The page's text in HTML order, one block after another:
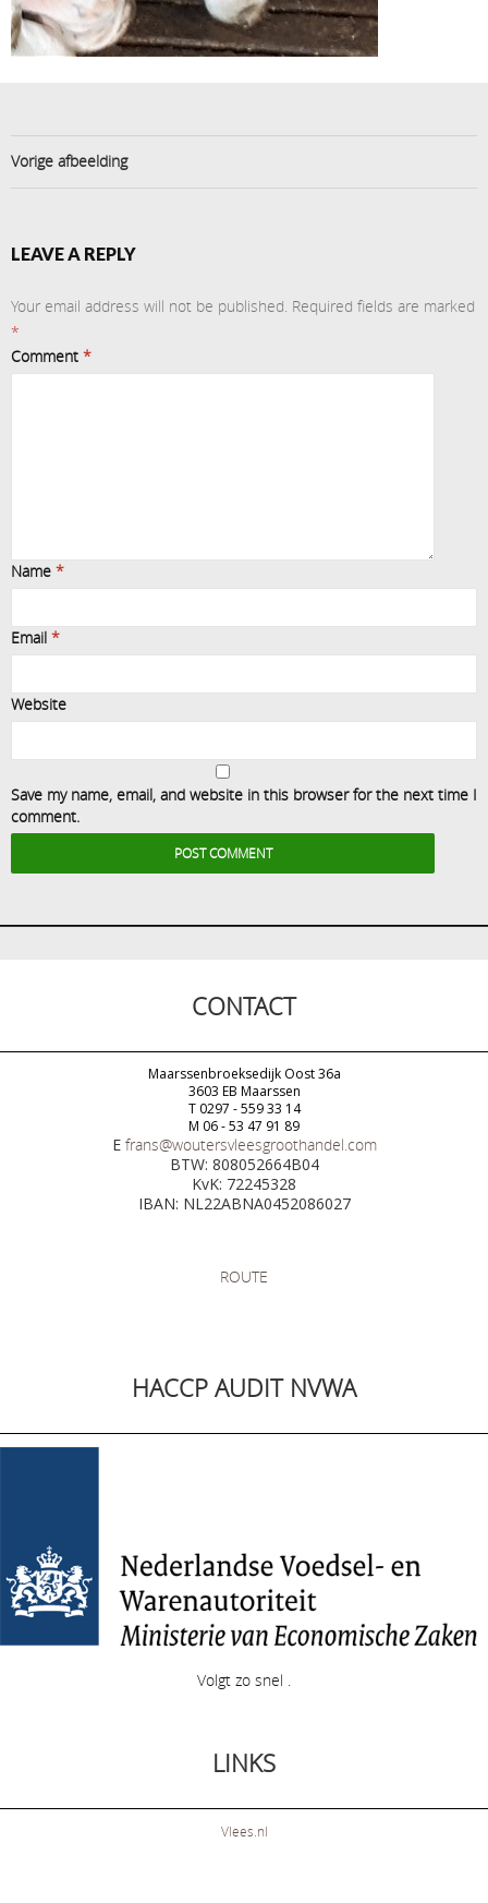
Vorige afbeelding
LEAVE A REPLY
Your email address will not be published. Required fields are marked
*
Comment *
Name *
Email *
Website
Save my name, email, and website in this browser for the next time I
comment.
CONTACT
Maarssenbroeksedijk Oost 36a
3603 EB Maarssen
T 0297 - 559 33 14
M 06 - 53 47 91 89
E frans@woutersvleesgroothandel.com
BTW: 808052664B04
KvK: 72245328
IBAN: NL22ABNA0452086027
ROUTE
HACCP AUDIT NVWA
Volgt zo snel .
LINKS
Vlees.nl